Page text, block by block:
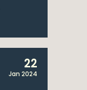
22
Jan 2024